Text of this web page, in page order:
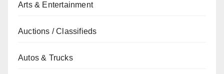
Arts & Entertainment
Auctions / Classifieds
Autos & Trucks